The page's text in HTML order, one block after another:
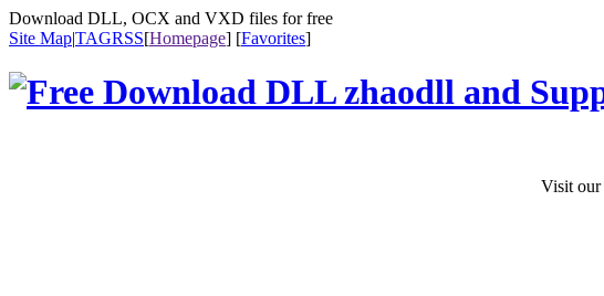
Download DLL, OCX and VXD files for free
Site Map|TAGRSS[Homepage] [Favorites]
Visit our